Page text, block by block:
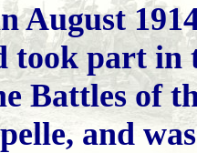
August
took part in
Battles of
and